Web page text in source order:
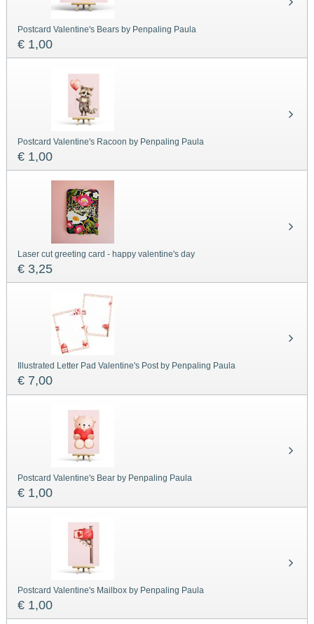
Postcard Valentine's Bears by Penpaling Paula
€ 1,00
Postcard Valentine's Racoon by Penpaling Paula
€ 1,00
Laser cut greeting card - happy valentine's day
€ 3,25
Illustrated Letter Pad Valentine's Post by Penpaling Paula
€ 7,00
Postcard Valentine's Bear by Penpaling Paula
€ 1,00
Postcard Valentine's Mailbox by Penpaling Paula
€ 1,00